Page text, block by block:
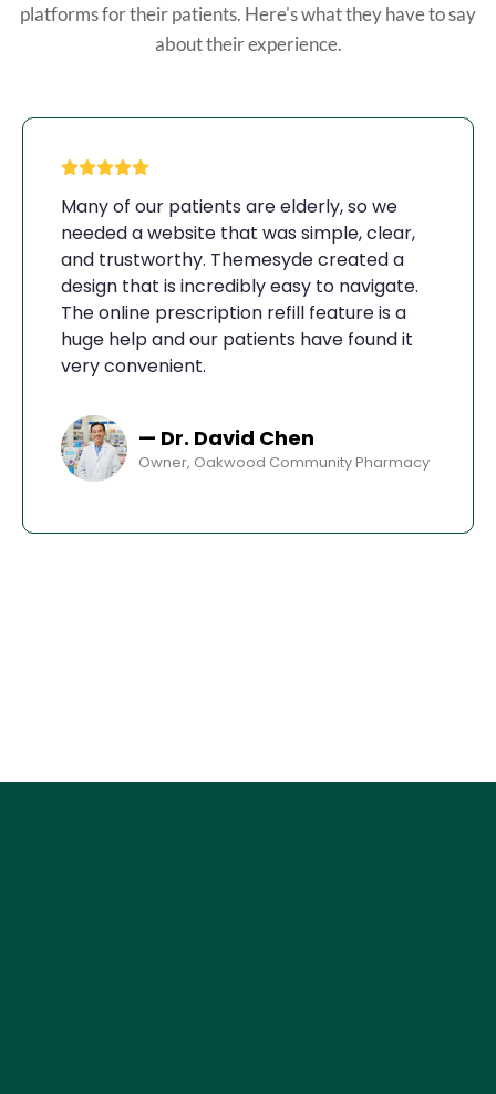
platforms for their patients. Here's what they have to say
about their experience.
Many of our patients are elderly, so we
needed a website that was simple, clear,
and trustworthy. Themesyde created a
design that is incredibly easy to navigate.
The online prescription refill feature is a
huge help and our patients have found it
very convenient.
— Dr. David Chen
Owner, Oakwood Community Pharmacy